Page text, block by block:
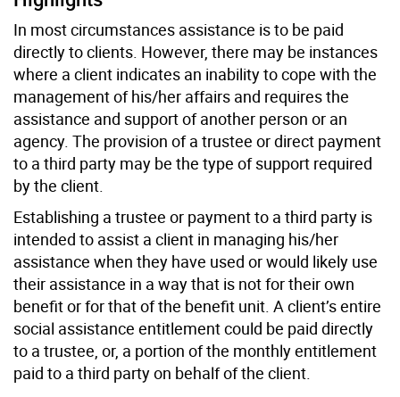
In most circumstances assistance is to be paid
directly to clients. However, there may be instances
where a client indicates an inability to cope with the
management of his/her affairs and requires the
assistance and support of another person or an
agency. The provision of a trustee or direct payment
to a third party may be the type of support required
by the client.
Establishing a trustee or payment to a third party is
intended to assist a client in managing his/her
assistance when they have used or would likely use
their assistance in a way that is not for their own
benefit or for that of the benefit unit. A client’s entire
social assistance entitlement could be paid directly
to a trustee, or, a portion of the monthly entitlement
paid to a third party on behalf of the client.